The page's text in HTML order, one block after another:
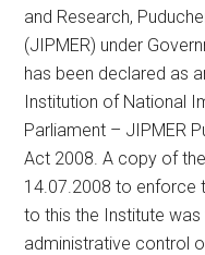
and Research,
(JIPMER) under
has been declared as
Institution of National
Parliament – JIPMER
Act 2008. A copy of
14.07.2008 to enforce
to this the Institute
administrative control